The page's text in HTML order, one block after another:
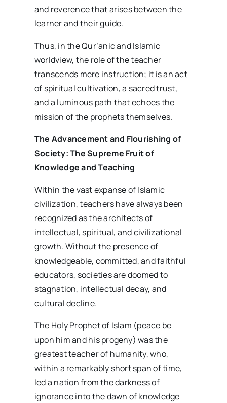
and reverence that arises between the
learner and their guide.
Thus, in the Qur’anic and Islamic
worldview, the role of the teacher
transcends mere instruction; it is an act
of spiritual cultivation, a sacred trust,
and a luminous path that echoes the
mission of the prophets themselves.
The Advancement and Flourishing of
Society: The Supreme Fruit of
Knowledge and Teaching
Within the vast expanse of Islamic
civilization, teachers have always been
recognized as the architects of
intellectual, spiritual, and civilizational
growth. Without the presence of
knowledgeable, committed, and faithful
educators, societies are doomed to
stagnation, intellectual decay, and
cultural decline.
The Holy Prophet of Islam (peace be
upon him and his progeny) was the
greatest teacher of humanity, who,
within a remarkably short span of time,
led a nation from the darkness of
ignorance into the dawn of knowledge